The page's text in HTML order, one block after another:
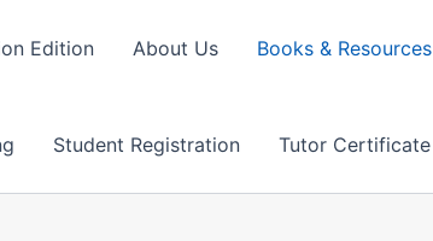
Edition About Us Books & Resources
Student Registration Tutor Certificate